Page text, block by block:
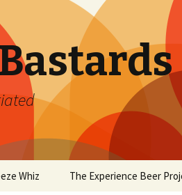
Whiz The Experience Beer